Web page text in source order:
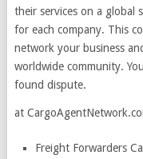
their services on a global
for each company. This
network your business
worldwide community.
found dispute.
at
Freight Forwarders